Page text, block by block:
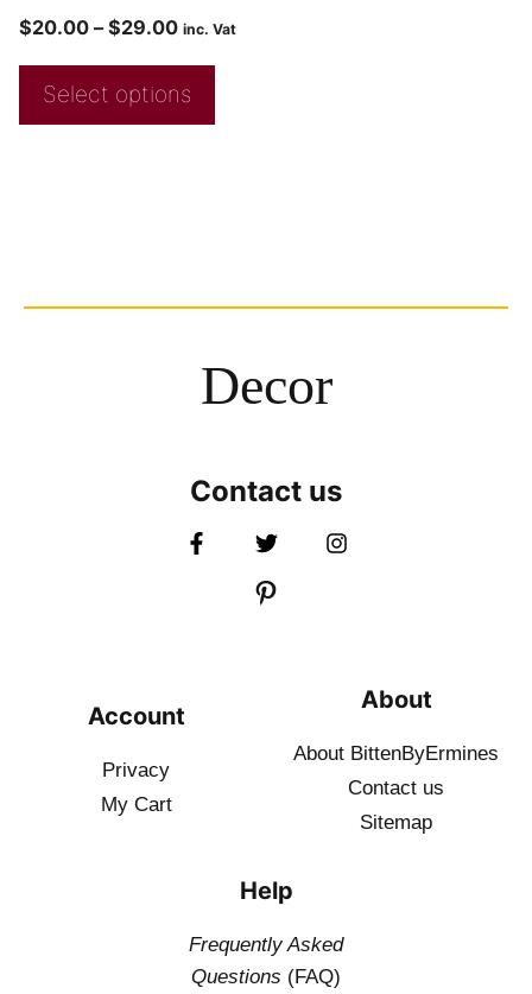
$20.00 – $29.00 inc. Vat
Select options
Decor
Contact us
Account
Privacy
My Cart
About
About BittenByErmines
Contact us
Sitemap
Help
Frequently Asked
Questions (FAQ)